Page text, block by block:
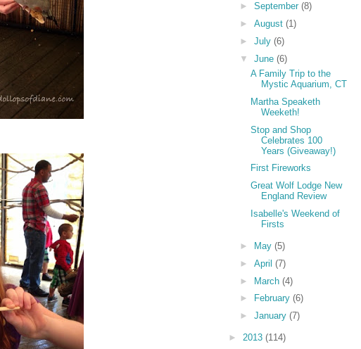
► September (8)
► August (1)
► July (6)
▼ June (6)
A Family Trip to the
Mystic Aquarium, CT
Martha Speaketh
Weeketh!
Stop and Shop
Celebrates 100
Years (Giveaway!)
First Fireworks
Great Wolf Lodge New
England Review
Isabelle's Weekend of
Firsts
► May (5)
► April (7)
► March (4)
►
February (6)
► January (7)
► 2013 (114)